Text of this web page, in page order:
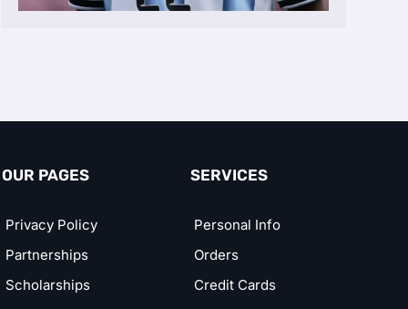
OUR PAGES
Privacy Policy
Partnerships
Scholarships
SERVICES
Personal Info
Orders
Credit Cards